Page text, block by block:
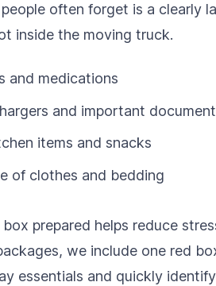
people often forget is a clearly
inside the moving truck.
and medications
and important
items and snacks
of clothes and bedding
prepared helps reduce
we include one red
essentials and quickly